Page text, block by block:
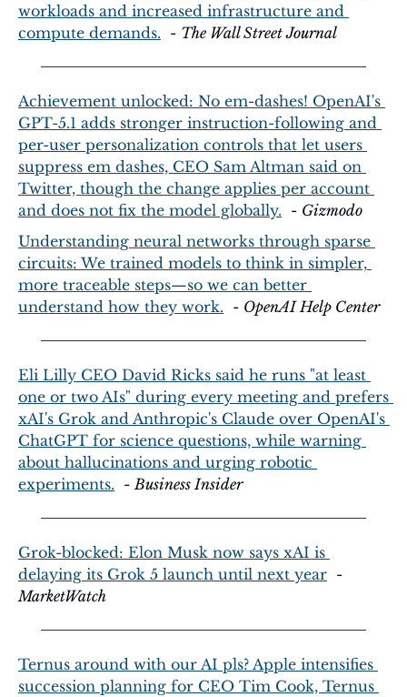
workloads and increased infrastructure and
compute demands.
  -
The Wall Street Journal
Achievement unlocked: No em-dashes! OpenAI's
GPT-5.1 adds stronger instruction-following and
per-user personalization controls that let users
suppress em dashes, CEO Sam Altman said on
Twitter, though the change applies per account
and does not fix the model globally.
  -
Gizmodo
Understanding neural networks through sparse
circuits: We trained models to think in simpler,
more traceable steps—so we can better
understand how they work.
  -
OpenAI Help Center
Eli Lilly CEO David Ricks said he runs "at least
one or two AIs" during every meeting and prefers
xAI's Grok and Anthropic's Claude over OpenAI's
ChatGPT for science questions, while warning
about hallucinations and urging robotic
experiments.
  -
Business Insider
Grok-blocked: Elon Musk now says xAI is
delaying its Grok 5 launch until next year
MarketWatch
Ternus around with our AI pls? Apple intensifies
succession planning for CEO Tim Cook, Ternus